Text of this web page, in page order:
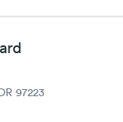
97223